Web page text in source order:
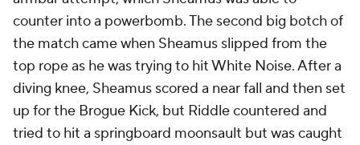
counter into a powerbomb. The second big botch of
the match came when Sheamus slipped from the
top rope as he was trying to hit White Noise. After a
diving knee, Sheamus scored a near fall and then set
up for the Brogue Kick, but Riddle countered and
tried to hit a springboard moonsault but was caught